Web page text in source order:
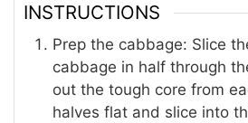
INSTRUCTIONS
Prep the cabbage: Slice
cabbage in half through
out the tough core from
halves flat and slice into